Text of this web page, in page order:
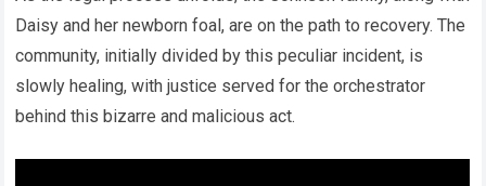
Daisy and her newborn foal, are on the path to recovery. The
community, initially divided by this peculiar incident, is
slowly healing, with justice served for the orchestrator
behind this bizarre and malicious act.